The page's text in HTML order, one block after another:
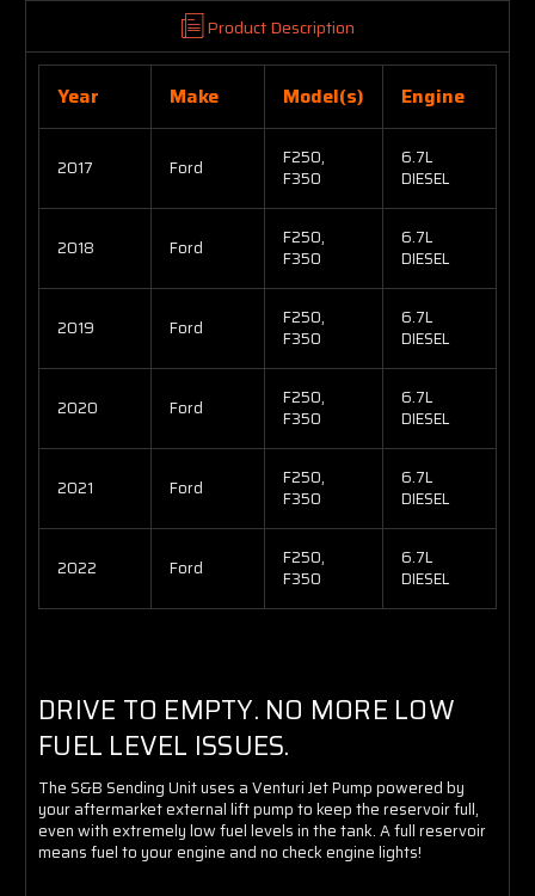
Product Description
Year Make Model(s) Engine
2017 Ford
F250,
F350
6.7L
DIESEL
2018 Ford
F250,
F350
6.7L
DIESEL
2019 Ford
F250,
F350
6.7L
DIESEL
2020 Ford
F250,
F350
6.7L
DIESEL
2021 Ford
F250,
F350
6.7L
DIESEL
2022 Ford
F250,
F350
6.7L
DIESEL
DRIVE TO EMPTY. NO MORE LOW
FUEL LEVEL ISSUES.
The S&B Sending Unit uses a Venturi Jet Pump powered by
your aftermarket external lift pump to keep the reservoir full,
even with extremely low fuel levels in the tank. A full reservoir
means fuel to your engine and no check engine lights!